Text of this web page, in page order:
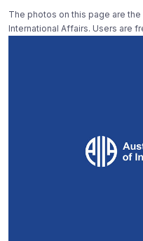
The photos on this page are
International Affairs. Users are